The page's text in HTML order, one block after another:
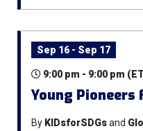
Sep 16 - Sep 17
9:00 pm - 9:00 pm
Young Pioneers
By KIDsforSDGsand